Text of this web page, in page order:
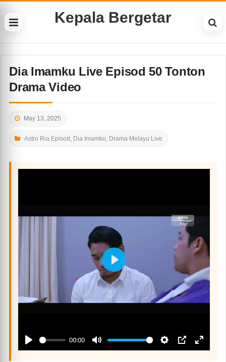
Kepala Bergetar
Dia Imamku Live Episod 50 Tonton
Drama Video
May 13, 2025
Astro Ria Episod , Dia Imamku, Drama Melayu Live